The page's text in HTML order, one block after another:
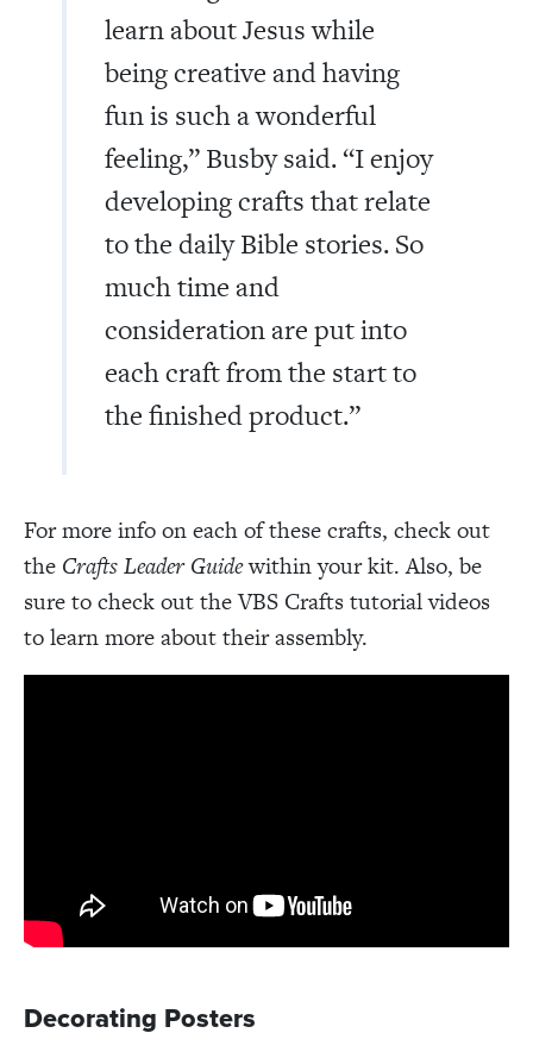
learn about Jesus while
being creative and having
fun is such a wonderful
feeling,” Busby said. “I enjoy
developing crafts that relate
to the daily Bible stories. So
much time and
consideration are put into
each craft from the start to
the finished product.”
For more info on each of these crafts, check out
the Crafts Leader Guidewithin your kit. Also, be
sure to check out the VBS Crafts tutorial videos
to learn more about their assembly.
Decorating Posters